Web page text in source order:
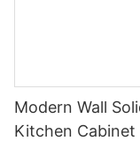
Modern Wall
Kitchen Cabinet